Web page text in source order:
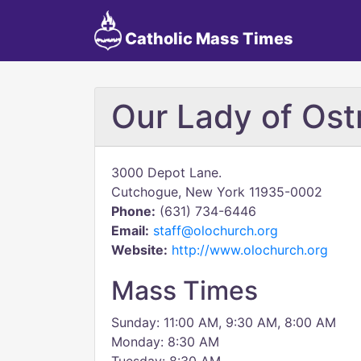
Catholic Mass Times
Our Lady of
3000 Depot Lane.
Cutchogue, New York 11935-0002
Phone: (631) 734-6446
Email: staff@olochurch.org
Website: http://www.olochurch.org
Mass Times
Sunday: 11:00 AM, 9:30 AM, 8:00 AM
Monday: 8:30 AM